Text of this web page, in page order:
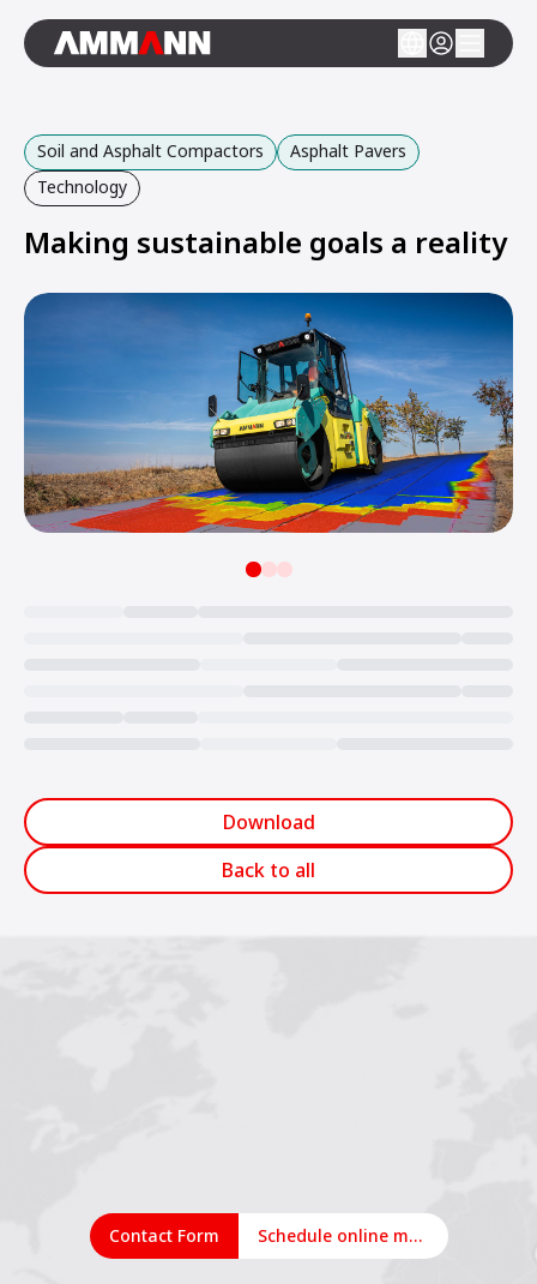
Soil and Asphalt Compactors
Asphalt Pavers
Technology
Making sustainable goals a reality
Download
Back to all
Contact Form Schedule online meeting